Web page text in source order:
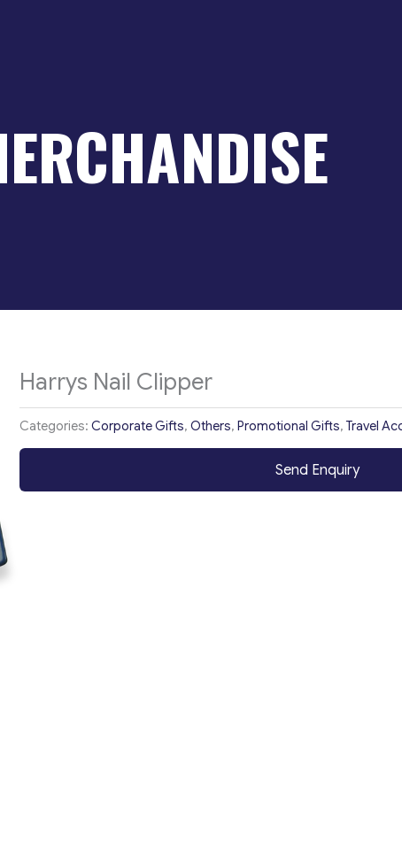
Harrys Nail Clipper
Categories: Corporate Gifts, Others, Promotional Gifts, Travel
Send Enquiry